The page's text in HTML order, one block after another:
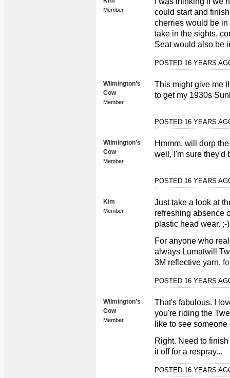
Member
could start and
cherries would be
take in the sights,
Seat would also be
POSTED 16 YEARS
Wilmington's
Cow
Member
This might give me
to get my 1930s
POSTED 16 YEARS
Wilmington's
Cow
Member
Hmmm, will dorp
well, I'm sure they'd
POSTED 16 YEARS
Kim
Member
Just take a look at
refreshing absence
plastic head wear. ;-)
For anyone who
always Lumatwill
3M reflective yarn,
POSTED 16 YEARS
Wilmington's
Cow
Member
That's fabulous. I
you're riding the
like to see
Right. Need to
it off for a respray...
POSTED 16 YEARS